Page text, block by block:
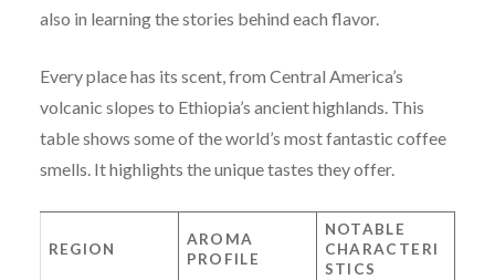
also in learning the stories behind each flavor.
Every place has its scent, from Central America’s
volcanic slopes to Ethiopia’s ancient highlands. This
table shows some of the world’s most fantastic coffee
smells. It highlights the unique tastes they offer.
REGION
AROMA
PROFILE
NOTABLE
CHARACTERI
STICS